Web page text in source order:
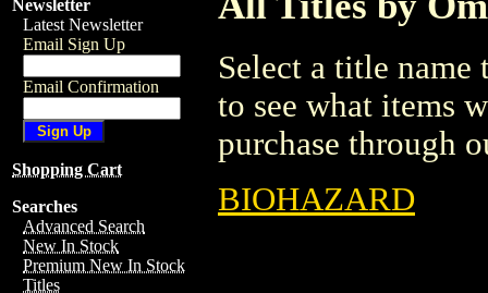
Newsletter
Latest Newsletter
Email Sign Up
Email Confirmation
Shopping Cart
Searches
Advanced Search
New In Stock
Premium New In Stock
Titles
Select a title
to see what items
purchase through
BIOHAZARD